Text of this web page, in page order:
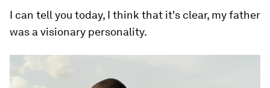
I can tell you today, I think that it's clear, my father
was a visionary personality.